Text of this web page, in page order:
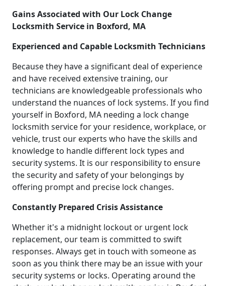
Gains Associated with Our Lock Change
Locksmith Service in Boxford, MA
Experienced and Capable Locksmith Technicians
Because they have a significant deal of experience
and have received extensive training, our
technicians are knowledgeable professionals who
understand the nuances of lock systems. If you find
yourself in Boxford, MA needing a lock change
locksmith service for your residence, workplace, or
vehicle, trust our experts who have the skills and
knowledge to handle different lock types and
security systems. It is our responsibility to ensure
the security and safety of your belongings by
offering prompt and precise lock changes.
Constantly Prepared Crisis Assistance
Whether it's a midnight lockout or urgent lock
replacement, our team is committed to swift
responses. Always get in touch with someone as
soon as you think there may be an issue with your
security systems or locks. Operating around the